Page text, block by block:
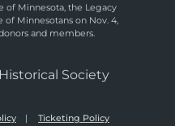
of Minnesota, the Legacy
Minnesotans on Nov. 4,
and members.
Society
Ticketing Policy